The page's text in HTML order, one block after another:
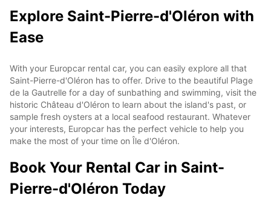
Explore Saint-Pierre-d'Oléron with
Ease
With your Europcar rental car, you can easily explore all that
Saint-Pierre-d'Oléron has to offer. Drive to the beautiful Plage
de la Gautrelle for a day of sunbathing and swimming, visit the
historic Château d'Oléron to learn about the island's past, or
sample fresh oysters at a local seafood restaurant. Whatever
your interests, Europcar has the perfect vehicle to help you
make the most of your time on Île d'Oléron.
Book Your Rental Car in Saint-
Pierre-d'Oléron Today